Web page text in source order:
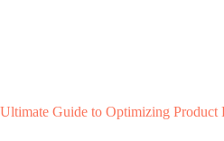
Ultimate Guide to Optimizing Product